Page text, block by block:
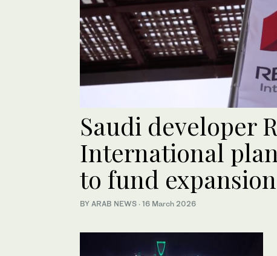
Saudi developer
International
to fund expansion
BY ARAB NEWS · 16 March 2026